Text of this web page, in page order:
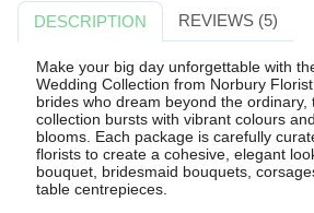
DESCRIPTION REVIEWS (5)
Make your big day unforgettable with
Wedding Collection from Norbury
brides who dream beyond the ordinary,
collection bursts with vibrant colours
blooms. Each package is carefully
florists to create a cohesive, elegant
bouquet, bridesmaid bouquets,
table centrepieces.